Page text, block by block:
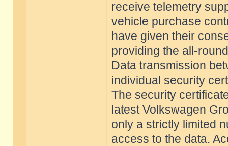
receive telemetry
vehicle purchase
have given their
providing the all-
Data transmission
individual security
The security
latest Volkswagen
only a strictly limited
access to the data.